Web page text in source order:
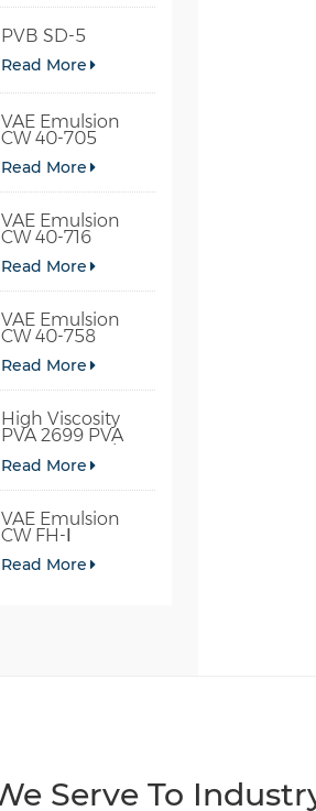
PVB SD-5
Read More
VAE Emulsion
CW 40-705
Read More
VAE Emulsion
CW 40-716
Read More
VAE Emulsion
CW 40-758
Read More
High Viscosity
PVA 2699 PVA
098-78 For Glue
Read More
VAE Emulsion
CW FH-Ⅰ
Read More
Serve To